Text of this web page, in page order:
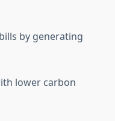
by generating
lower carbon